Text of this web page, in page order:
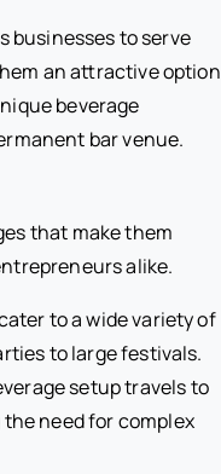
businesses to serve
an attractive option
beverage
bar venue.
that make them
alike.
to a wide variety of
to large festivals.
setup travels to
need for complex